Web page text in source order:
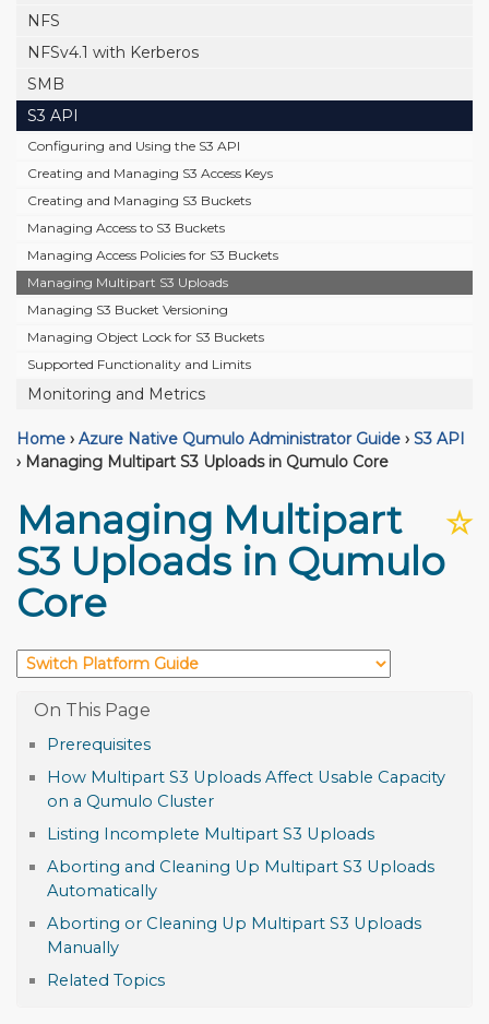
NFS
NFSv4.1 with Kerberos
SMB
S3 API
Configuring and Using the S3 API
Creating and Managing S3 Access Keys
Creating and Managing S3 Buckets
Managing Access to S3 Buckets
Managing Access Policies for S3 Buckets
Managing Multipart S3 Uploads
Managing S3 Bucket Versioning
Managing Object Lock for S3 Buckets
Supported Functionality and Limits
Monitoring and Metrics
Home › Azure Native Qumulo Administrator Guide › S3 API
› Managing Multipart S3 Uploads in Qumulo Core
☆
Managing Multipart
S3 Uploads in Qumulo
Core
Prerequisites
How Multipart S3 Uploads Affect Usable Capacity
on a Qumulo Cluster
Listing Incomplete Multipart S3 Uploads
Aborting and Cleaning Up Multipart S3 Uploads
Automatically
Aborting or Cleaning Up Multipart S3 Uploads
Manually
Related Topics